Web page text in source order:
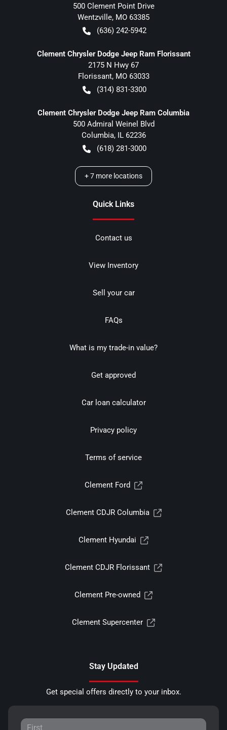
500 Clement Point Drive
Wentzville, MO 63385
(636) 242-5942
Clement Chrysler Dodge Jeep Ram Florissant
2175 N Hwy 67
Florissant, MO 63033
(314) 831-3300
Clement Chrysler Dodge Jeep Ram Columbia
500 Admiral Weinel Blvd
Columbia, IL 62236
(618) 281-3000
+7 more locations
Quick Links
Contact us
View Inventory
Sell your car
FAQs
What is my trade-in value?
Get approved
Car loan calculator
Privacy policy
Terms of service
Clement Ford
Clement CDJR Columbia
Clement Hyundai
Clement CDJR Florissant
Clement Pre-owned
Clement Supercenter
Stay Updated
Get special offers directly to your inbox.